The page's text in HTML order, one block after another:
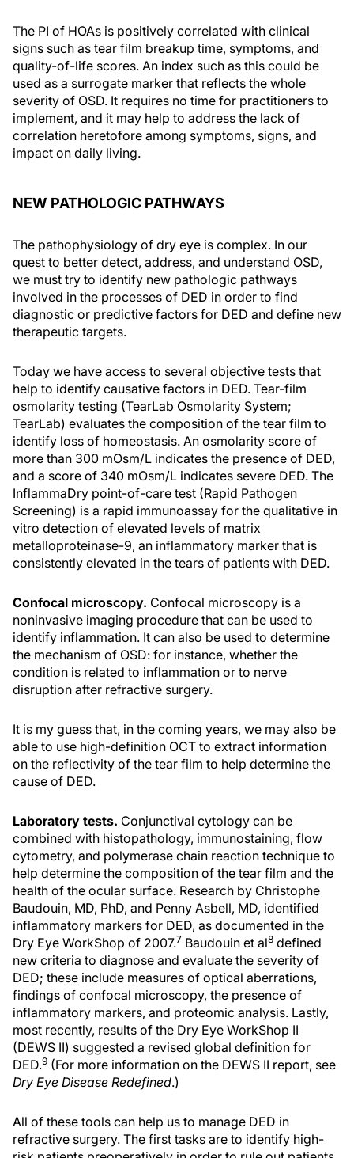
The PI of HOAs is positively correlated with clinical
signs such as tear film breakup time, symptoms, and
quality-of-life scores. An index such as this could be
used as a surrogate marker that reflects the whole
severity of OSD. It requires no time for practitioners to
implement, and it may help to address the lack of
correlation heretofore among symptoms, signs, and
impact on daily living.
NEW PATHOLOGIC PATHWAYS
The pathophysiology of dry eye is complex. In our
quest to better detect, address, and understand OSD,
we must try to identify new pathologic pathways
involved in the processes of DED in order to find
diagnostic or predictive factors for DED and define new
therapeutic targets.
Today we have access to several objective tests that
help to identify causative factors in DED. Tear-film
osmolarity testing (TearLab Osmolarity System;
TearLab) evaluates the composition of the tear film to
identify loss of homeostasis. An osmolarity score of
more than 300 mOsm/L indicates the presence of DED,
and a score of 340 mOsm/L indicates severe DED. The
InflammaDry point-of-care test (Rapid Pathogen
Screening) is a rapid immunoassay for the qualitative in
vitro detection of elevated levels of matrix
metalloproteinase-9, an inflammatory marker that is
consistently elevated in the tears of patients with DED.
Confocal microscopy. Confocal microscopy is a
noninvasive imaging procedure that can be used to
identify inflammation. It can also be used to determine
the mechanism of OSD: for instance, whether the
condition is related to inflammation or to nerve
disruption after refractive surgery.
It is my guess that, in the coming years, we may also be
able to use high-definition OCT to extract information
on the reflectivity of the tear film to help determine the
cause of DED.
Laboratory tests. Conjunctival cytology can be
combined with histopathology, immunostaining, flow
cytometry, and polymerase chain reaction technique to
help determine the composition of the tear film and the
health of the ocular surface. Research by Christophe
Baudouin, MD, PhD, and Penny Asbell, MD, identified
inflammatory markers for DED, as documented in the
Dry Eye WorkShop of 2007.7 Baudouin et al8 defined
new criteria to diagnose and evaluate the severity of
DED; these include measures of optical aberrations,
findings of confocal microscopy, the presence of
inflammatory markers, and proteomic analysis. Lastly,
most recently, results of the Dry Eye WorkShop II
(DEWS II) suggested a revised global definition for
DED.9 (For more information on the DEWS II report, see
Dry Eye Disease Redefined.)
All of these tools can help us to manage DED in
refractive surgery. The first tasks are to identify high-